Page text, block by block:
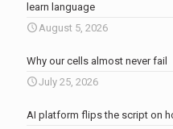
learn language
August 5, 2026
Why our cells almost never fail
July 25, 2026
AI platform flips the script on